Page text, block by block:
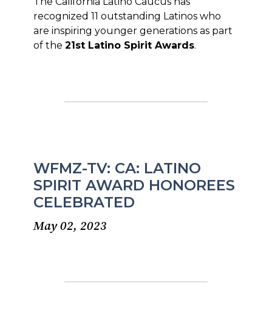
recognized 11 outstanding Latinos who
are inspiring younger generations as part
of the 21st Latino Spirit Awards.
WFMZ-TV: CA: LATINO
SPIRIT AWARD HONOREES
CELEBRATED
May 02, 2023